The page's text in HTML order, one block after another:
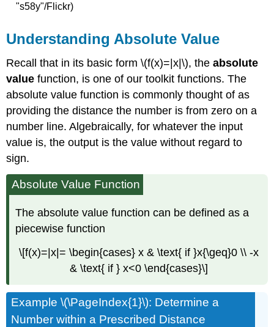
"s58y"/Flickr)
Understanding Absolute Value
Recall that in its basic form \(f(x)=|x|\), theabsolute
value function, is one of our toolkit functions. The
absolute value function is commonly thought of as
providing the distance the number is from zero on a
number line. Algebraically, for whatever the input
value is, the output is the value without regard to
sign.
Absolute Value Function
The absolute value function can be defined as a
piecewise function
\[f(x)=|x|= \begin{cases} x & \text{ if }x{\geq}0 \\ -x
& \text{ if } x<0 \end{cases}\]
Example \(\PageIndex{1}\): Determine a
Number within a Prescribed Distance